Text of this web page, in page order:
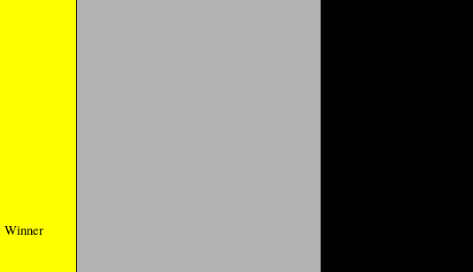
Winner